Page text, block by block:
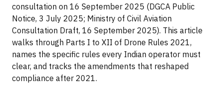
consultation on 16 September 2025 (DGCA Public
Notice, 3 July 2025; Ministry of Civil Aviation
Consultation Draft, 16 September 2025). This article
walks through Parts I to XII of Drone Rules 2021,
names the specific rules every Indian operator must
clear, and tracks the amendments that reshaped
compliance after 2021.